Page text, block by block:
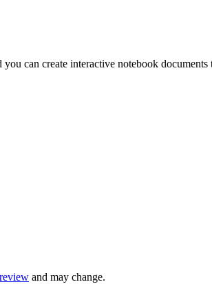
can create interactive notebook
and may change.